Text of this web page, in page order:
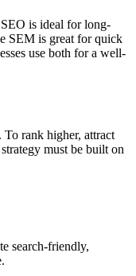
is ideal for long-
SEM is great for quick
use both for a well-
To rank higher, attract
must be built on
search-friendly,